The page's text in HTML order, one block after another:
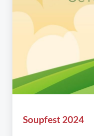
Soupfest 2024